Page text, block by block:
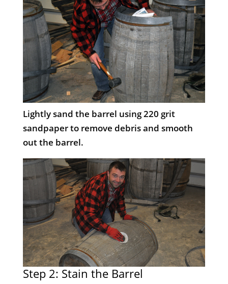
Lightly sand the barrel using 220 grit
sandpaper to remove debris and smooth
out the barrel.
Step 2: Stain the Barrel